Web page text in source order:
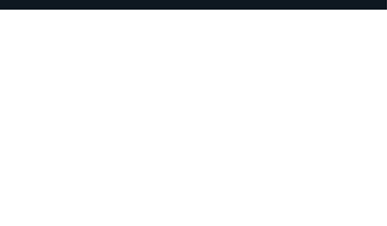
Calle Real 74, Frigiliana,